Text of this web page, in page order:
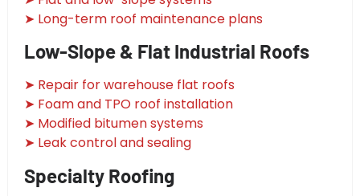
➤ Long-term roof maintenance plans
Low-Slope & Flat Industrial Roofs
➤ Repair for warehouse flat roofs
➤ Foam and TPO roof installation
➤ Modified bitumen systems
➤ Leak control and sealing
Specialty Roofing